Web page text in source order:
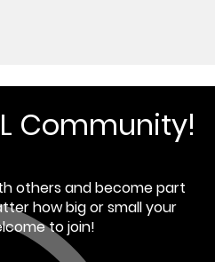
Community!
others and become part
how big or small your
to join!